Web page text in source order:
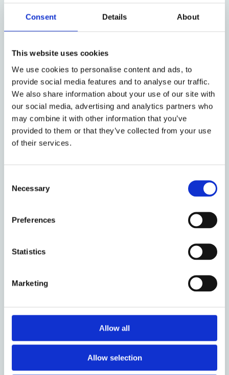
Consent Details About
This website uses cookies
We use cookies to personalise content and ads, to
provide social media features and to analyse our traffic.
We also share information about your use of our site with
our social media, advertising and analytics partners who
may combine it with other information that you’ve
provided to them or that they’ve collected from your use
of their services.
Selection
Necessary
Preferences
Statistics
Marketing
Allow all
Allow selection
Add to calendar
Share:
Event time:
Oxford week:
Venue:
Registration:
Nadine Moustafa
Add to calendar